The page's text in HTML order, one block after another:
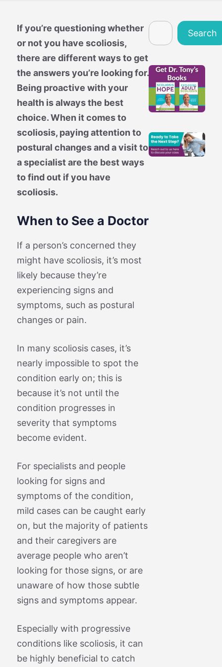
If you’re questioning whether
or not you have scoliosis,
there are different ways to get
the answers you’re looking for.
Being proactive with your
health is always the best
choice. When it comes to
scoliosis, paying attention to
postural changes and a visit to
a specialist are the best ways
to find out if you have
scoliosis.
When to See a Doctor
If a person’s concerned they
might have scoliosis, it’s most
likely because they’re
experiencing signs and
symptoms, such as postural
changes or pain.
In many scoliosis cases, it’s
nearly impossible to spot the
condition early on; this is
because it’s not until the
condition progresses in
severity that symptoms
become evident.
For specialists and people
looking for signs and
symptoms of the condition,
mild cases can be caught early
on, but the majority of patients
and their caregivers are
average people who aren’t
looking for those signs, or are
unaware of how those subtle
signs and symptoms appear.
Especially with progressive
conditions like scoliosis, it can
be highly beneficial to catch
Search
Search